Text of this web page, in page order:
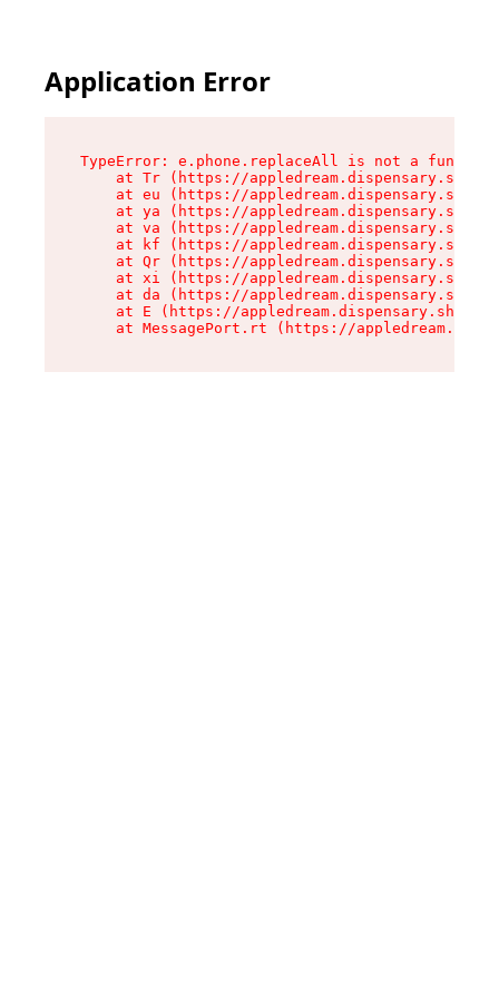
Application Error
TypeError: e.phone.replaceAll is not a function
at Tr (https://
at eu (https://
at ya (https://
at va (https://
at kf (https://
at Qr (https://
at xi (https://
at da (https://
at E (https://appledream.dispensary.shop/
at MessagePort.rt (https://